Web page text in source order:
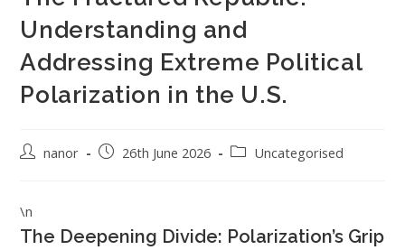
Understanding and
Addressing Extreme Political
Polarization in the U.S.
nanor 26th June 2026 Uncategorised
\n
The Deepening Divide: Polarization’s Grip